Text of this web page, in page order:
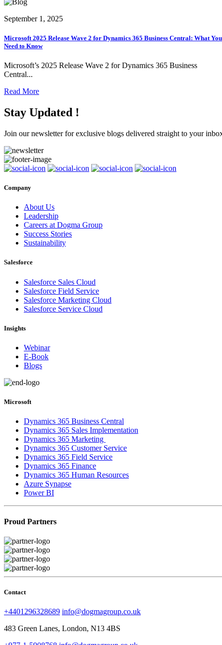
September 1, 2025
Microsoft 2025 Release Wave 2 for Dynamics 365 Business Central: What You
Need to Know
Microsoft’s 2025 Release Wave 2 for Dynamics 365 Business
Central...
Read More
Stay Updated !
Join our newsletter for exclusive blogs delivered straight to your
Company
About Us
Leadership
Careers at Dogma Group
Success Stories
Sustainability
Salesforce
Salesforce Sales Cloud
Salesforce Field Service
Salesforce Marketing Cloud
Salesforce Service Cloud
Insights
Webinar
E-Book
Blogs
Microsoft
Dynamics 365 Business Central
Dynamics 365 Sales Implementation
Dynamics 365 Marketing
Dynamics 365 Customer Service
Dynamics 365 Field Service
Dynamics 365 Finance
Dynamics 365 Human Resources
Azure Synapse
Power BI
Proud Partners
Contact
+4401296328689 info@dogmagroup.co.uk
483 Green Lanes, London, N13 4BS